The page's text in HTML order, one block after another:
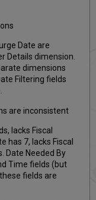
Date are
Details dimension.
dimensions
Filtering fields
are inconsistent
lacks Fiscal
has 7, lacks Fiscal
Date Needed By
Time fields (but
fields are